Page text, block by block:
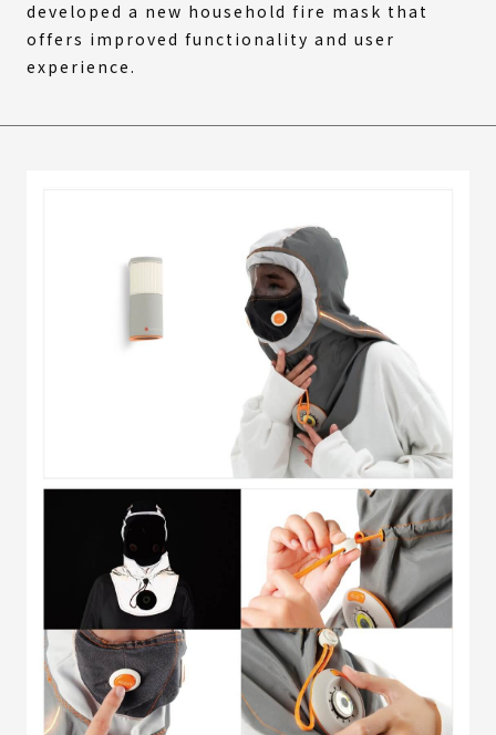
developed a new household fire mask that
offers improved functionality and user
experience.